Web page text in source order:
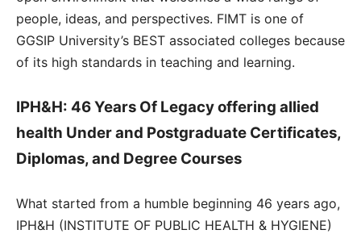
people, ideas, and perspectives. FIMT is one of
GGSIP University’s BEST associated colleges because
of its high standards in teaching and learning.
IPH&H: 46 Years Of Legacy offering allied
health Under and Postgraduate Certificates,
Diplomas, and Degree Courses
What started from a humble beginning 46 years ago,
IPH&H (INSTITUTE OF PUBLIC HEALTH & HYGIENE)